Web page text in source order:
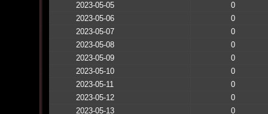
2023-05-05
0
2023-05-06
0
2023-05-07
0
2023-05-08
0
2023-05-09
0
2023-05-10
0
2023-05-11
0
2023-05-12
0
2023-05-13
0